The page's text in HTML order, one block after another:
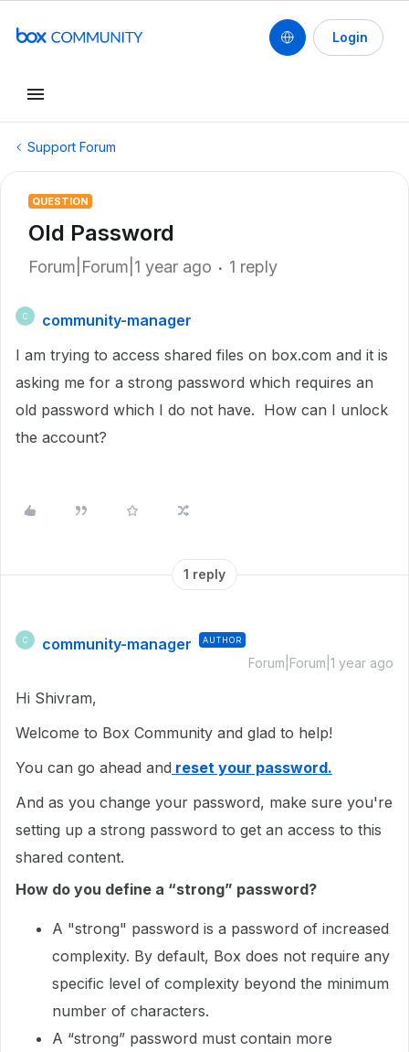
Login
Support Forum
QUESTION
Old Password
Forum|Forum|1 year ago 1 reply
C
community-manager
I am trying to access shared files on box.com and it is
asking me for a strong password which requires an
old password which I do not have. How can I unlock
the account?
1 reply
C community-manager AUTHOR
Forum|Forum|1 year ago
Hi Shivram,
Welcome to Box Community and glad to help!
You can go ahead and reset your password.
And as you change your password, make sure you're
setting up a strong password to get an access to this
shared content.
How do you define a “strong” password?
A "strong" password is a password of increased
complexity. By default, Box does not require any
specific level of complexity beyond the minimum
number of characters.
A “strong” password must contain more